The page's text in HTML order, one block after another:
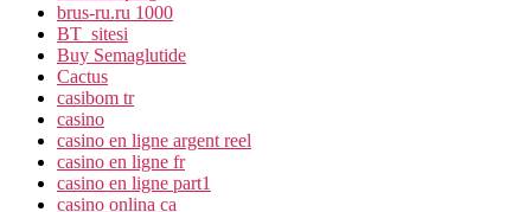
brus-ru.ru 1000
BT_sitesi
Buy Semaglutide
Cactus
casibom tr
casino
casino en ligne argent reel
casino en ligne fr
casino en ligne part1
casino onlina ca